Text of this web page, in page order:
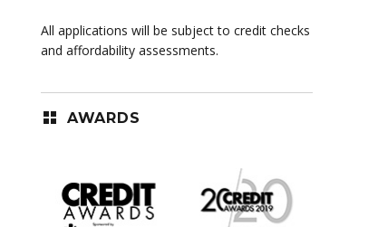
All applications will be subject to credit checks
and affordability assessments.
AWARDS